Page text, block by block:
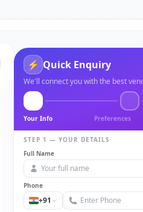
⚡ Quick Enquiry
We'll connect you with the best
Your Info Preferences
STEP 1 — YOUR DETAILS
Full Name
Phone
+91